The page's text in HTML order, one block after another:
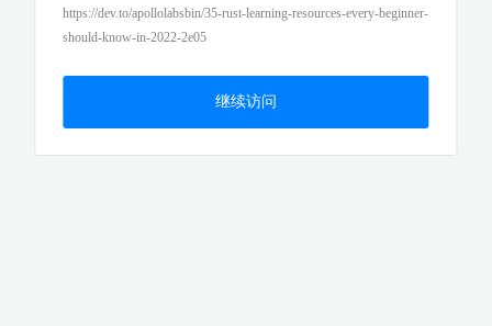
https://dev.to/apollolabsbin/35-rust-learning-resources-every-beginner-
should-know-in-2022-2e05
继续访问